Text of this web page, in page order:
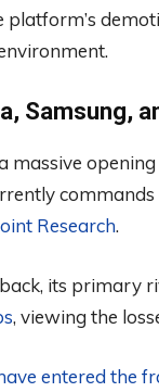
platform’s
Samsung,
massive
Research.
its primary
, viewing the
entered the